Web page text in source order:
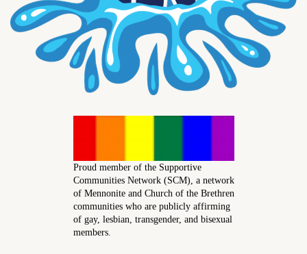
Proud member of the Supportive
Communities Network (SCM), a network
of Mennonite and Church of the Brethren
communities who are publicly affirming
of gay, lesbian, transgender, and bisexual
members.